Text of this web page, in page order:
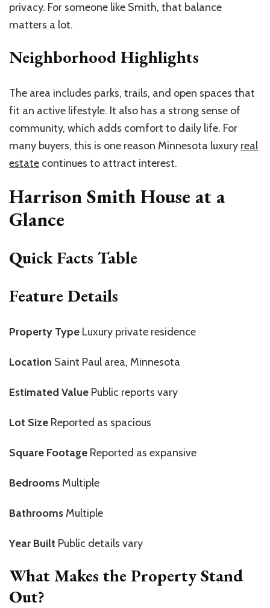
privacy. For someone like Smith, that balance
matters a lot.
Neighborhood Highlights
The area includes parks, trails, and open spaces that
fit an active lifestyle. It also has a strong sense of
community, which adds comfort to daily life. For
many buyers, this is one reason Minnesota luxury real
estate continues to attract interest.
Harrison Smith House at a
Glance
Quick Facts Table
Feature Details
Property Type Luxury private residence
Location Saint Paul area, Minnesota
Estimated Value Public reports vary
Lot Size Reported as spacious
Square Footage Reported as expansive
Bedrooms Multiple
Bathrooms Multiple
Year Built Public details vary
What Makes the Property Stand
Out?